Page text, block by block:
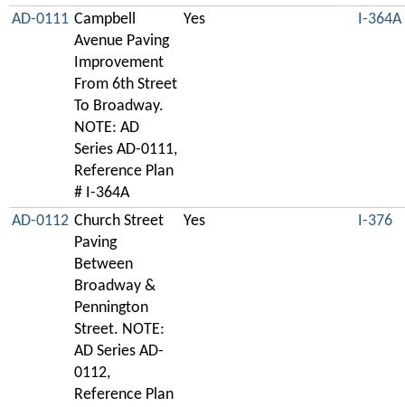
AD-0111 Campbell
Avenue Paving
Improvement
From 6th Street
To Broadway.
NOTE: AD
Series AD-0111,
Reference Plan
# I-364A
Yes I-364A
AD-0112 Church Street
Paving
Between
Broadway &
Pennington
Street. NOTE:
AD Series AD-
0112,
Reference Plan
Yes I-376